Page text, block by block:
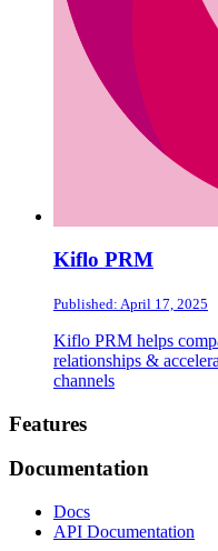
Kiflo PRM
Published: April 17, 2025
Kiflo PRM helps
relationships &
channels
Footer
Features
Documentation
Docs
API Documentation